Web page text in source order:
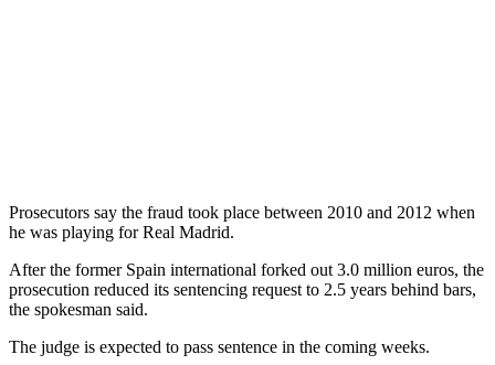
Prosecutors say the fraud took place between 2010 and 2012 when
he was playing for Real Madrid.
After the former Spain international forked out 3.0 million euros, the
prosecution reduced its sentencing request to 2.5 years behind bars,
the spokesman said.
The judge is expected to pass sentence in the coming weeks.